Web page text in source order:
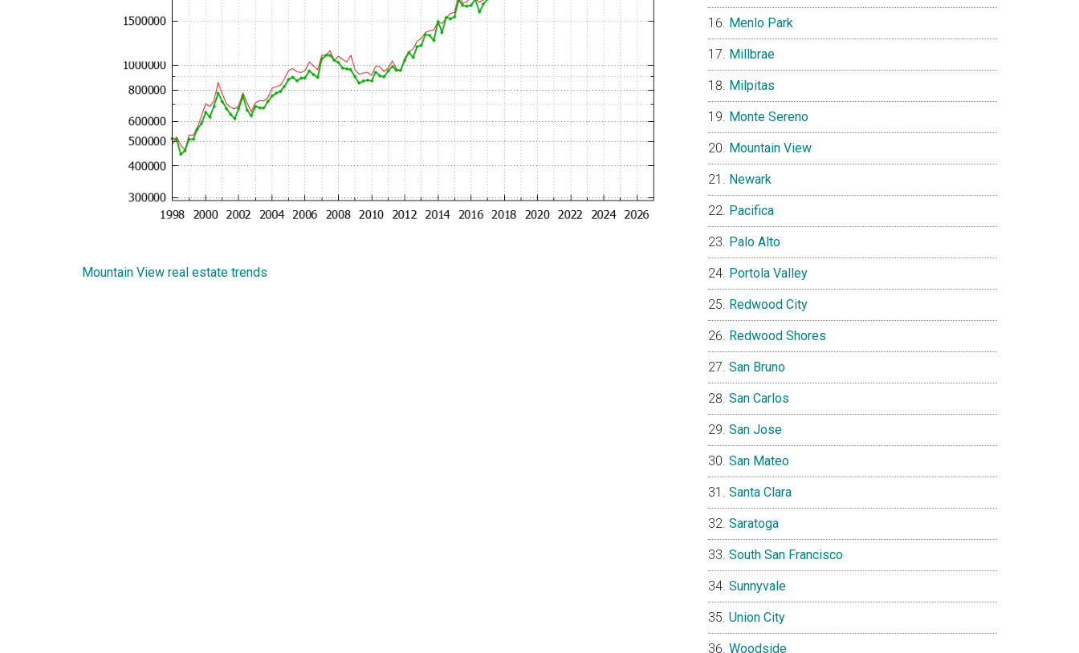
Mountain View real estate trends
Menlo Park
Millbrae
Milpitas
Monte Sereno
Mountain View
Newark
Pacifica
Palo Alto
Portola Valley
Redwood City
Redwood Shores
San Bruno
San Carlos
San Jose
San Mateo
Santa Clara
Saratoga
South San Francisco
Sunnyvale
Union City
Woodside